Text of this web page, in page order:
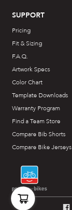
SUPPORT
Pricing
Fit & Sizing
F.A.Q.
Artwork Specs
Color Chart
Template Downloads
Warranty Program
Find a Team Store
Compare Bib Shorts
Compare Bike Jerseys